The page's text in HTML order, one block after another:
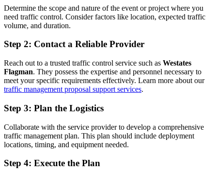
Determine the scope and nature of the event or project where you
need traffic control. Consider factors like location, expected traffic
volume, and duration.
Step 2: Contact a Reliable Provider
Reach out to a trusted traffic control service such as Westates
Flagman. They possess the expertise and personnel necessary to
meet your specific requirements effectively. Learn more about our
traffic management proposal support services.
Step 3: Plan the Logistics
Collaborate with the service provider to develop a comprehensive
traffic management plan. This plan should include deployment
locations, timing, and equipment needed.
Step 4: Execute the Plan